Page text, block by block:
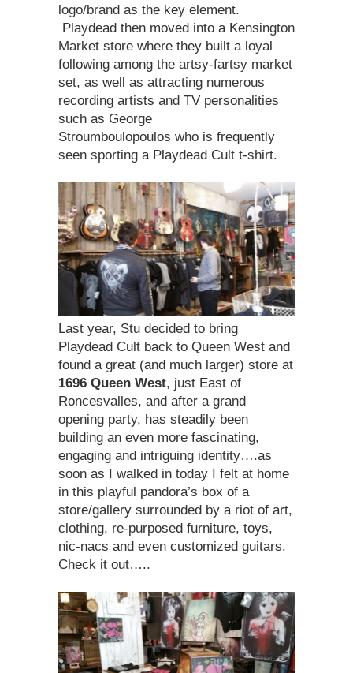
logo/brand as the key element.
Playdead then moved into a Kensington
Market store where they built a loyal
following among the artsy-fartsy market
set, as well as attracting numerous
recording artists and TV personalities
such as George
Stroumboulopoulos who is frequently
seen sporting a Playdead Cult t-shirt.
Last year, Stu decided to bring
Playdead Cult back to Queen West and
found a great (and much larger) store at
1696 Queen West, just East of
Roncesvalles, and after a grand
opening party, has steadily been
building an even more fascinating,
engaging and intriguing identity….as
soon as I walked in today I felt at home
in this playful pandora’s box of a
store/gallery surrounded by a riot of art,
clothing, re-purposed furniture, toys,
nic-nacs and even customized guitars.
Check it out…..